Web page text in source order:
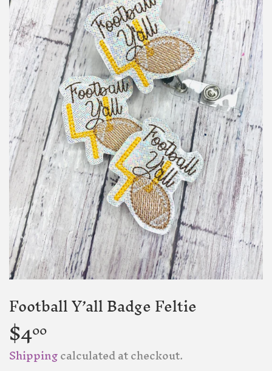
Football Y’all Badge Feltie
$400
Shippingcalculated at checkout.